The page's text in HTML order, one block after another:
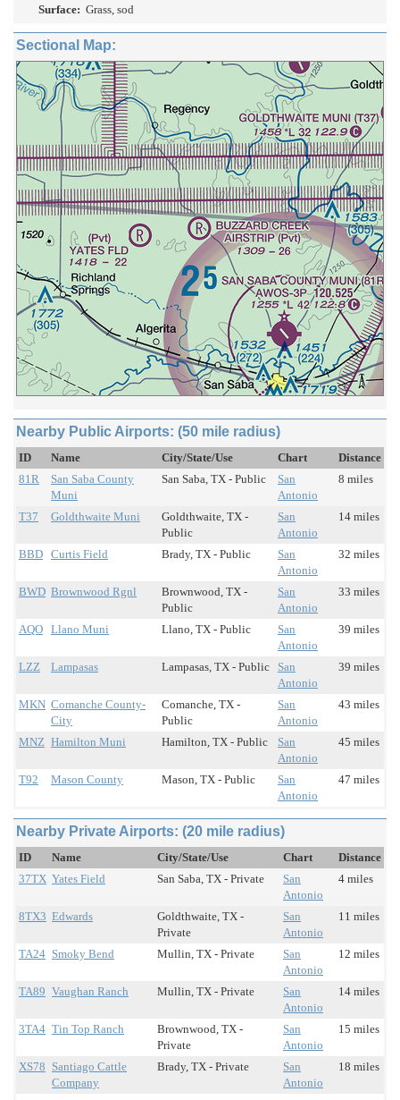
Surface: Grass, sod
Sectional Map:
Nearby Public Airports: (50 mile radius)
ID Name City/State/Use Chart
Distance
81R
San Saba County
Muni
San Saba, TX - Public
San
Antonio
8 miles
T37 Goldthwaite Muni
Goldthwaite, TX -
Public
San
Antonio
14 miles
BBD Curtis Field Brady, TX - Public
San
Antonio
32 miles
BWD Brownwood Rgnl
Brownwood, TX -
Public
San
Antonio
33 miles
AQO Llano Muni Llano, TX - Public
San
Antonio
39 miles
LZZ Lampasas Lampasas, TX - Public
San
Antonio
39 miles
MKN Comanche County-
City
Comanche, TX -
Public
San
Antonio
43 miles
MNZ Hamilton Muni Hamilton, TX - Public
San
Antonio
45 miles
T92 Mason County Mason, TX - Public
San
Antonio
47 miles
Nearby Private Airports: (20 mile radius)
ID Name City/State/Use Chart
Distance
37TX Yates Field San Saba, TX - Private
San
Antonio
4 miles
8TX3 Edwards
Goldthwaite, TX -
Private
San
Antonio
11 miles
TA24 Smoky Bend Mullin, TX - Private
San
Antonio
12 miles
TA89 Vaughan Ranch Mullin, TX - Private
San
Antonio
14 miles
3TA4 Tin Top Ranch
Brownwood, TX -
Private
San
Antonio
15 miles
XS78 Santiago Cattle
Company
Brady, TX - Private
San
Antonio
18 miles